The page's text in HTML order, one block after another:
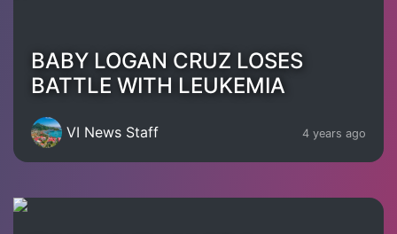
BABY LOGAN CRUZ LOSES
BATTLE WITH LEUKEMIA
VI News Staff 4 years ago